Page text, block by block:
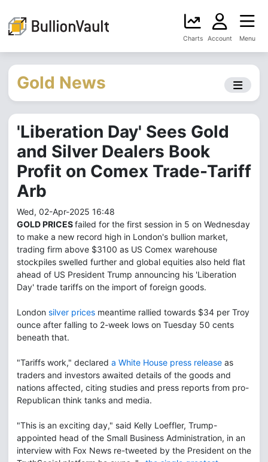
Charts Account Menu
Gold News
'Liberation Day' Sees Gold
and Silver Dealers Book
Profit on Comex Trade-Tariff
Arb
Wed, 02-Apr-2025 16:48
GOLD PRICESfailed for the first session in 5 on Wednesday
to make a new record high in London's bullion market,
trading firm above $3100 as US Comex warehouse
stockpiles swelled further and global equities also held flat
ahead of US President Trump announcing his 'Liberation
Day' trade tariffs on the import of foreign goods.
London silver prices meantime rallied towards $34 per Troy
ounce after falling to 2-week lows on Tuesday 50 cents
beneath that.
"Tariffs work," declared a White House press release as
traders and investors awaited details of the goods and
nations affected, citing studies and press reports from pro-
Republican think tanks and media.
"This is an exciting day," said Kelly Loeffler, Trump-
appointed head of the Small Business Administration, in an
interview with Fox News re-tweeted by the President on the